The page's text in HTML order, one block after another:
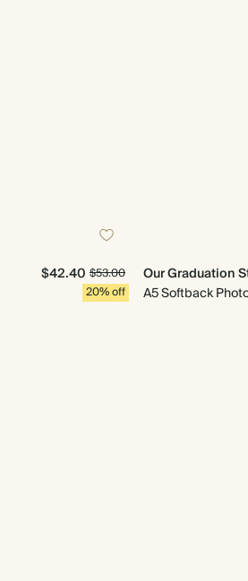
$42.40 $53.00
20% off
Our Graduation
A5 Softback